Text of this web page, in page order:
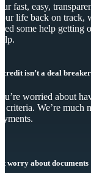
fast, easy,
life back on track,
some help getting
credit isn’t a deal breaker
worried about
criteria. We’re much
worry about documents